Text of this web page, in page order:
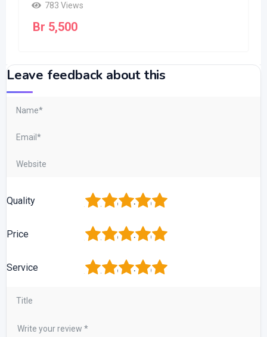
783 Views
Br 5,500
Leave feedback about this
Quality 5
4
3
2
Price 5
4
3
2
Service 5
4
3
2